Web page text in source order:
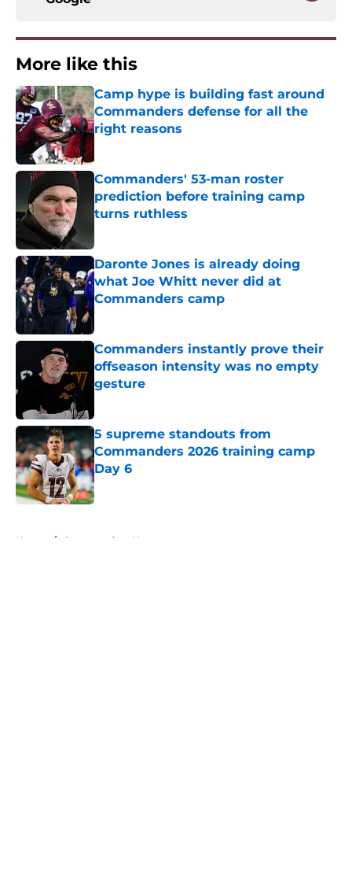
More like this
Camp hype is building fast around
Commanders defense for all the
right reasons
Commanders' 53-man roster
prediction before training camp
turns ruthless
Daronte Jones is already doing
what Joe Whitt never did at
Commanders camp
Commanders instantly prove their
offseason intensity was no empty
gesture
5 supreme standouts from
Commanders 2026 training camp
Day 6
Published by on Invalid Date
Home / Commanders News